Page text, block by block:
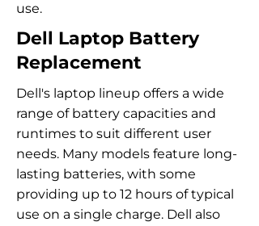
use.
Dell Laptop Battery
Replacement
Dell's laptop lineup offers a wide
range of battery capacities and
runtimes to suit different user
needs. Many models feature long-
lasting batteries, with some
providing up to 12 hours of typical
use on a single charge. Dell also